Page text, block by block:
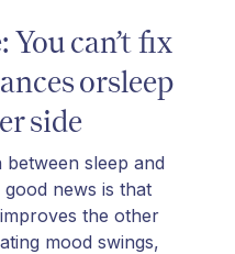
can’t fix
orsleep
side
between sleep and
news is that
the other
mood swings,